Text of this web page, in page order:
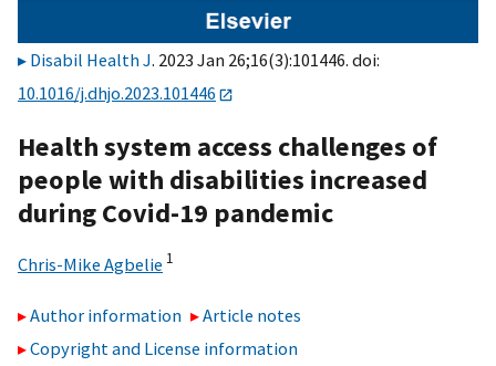
Disabil Health J. 2023 Jan 26;16(3):101446. doi:
10.1016/j.dhjo.2023.101446
Health system access challenges of
people with disabilities increased
during Covid-19 pandemic
Chris-Mike Agbelie 1
Author information
Article notes
Copyright and License information